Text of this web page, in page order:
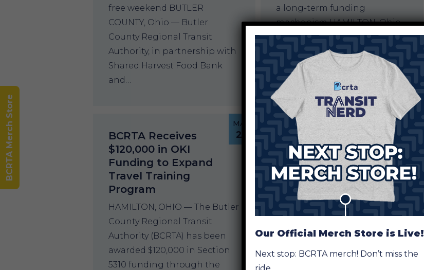
free weekend BUTLER
COUNTY, Ohio — Butler
County Regional Transit
Authority, in partnership with
Shared Harvest Food Bank
and…
a long-term funding
mechanism HAMILTON, Ohio –
The Butler County Board of
Commissioners has approved
a $3.6 million appropriation…
MAY
Butler County RTA
Adds New Stops for
Summer
Destinations in
Oxford and
Middletown
HAMILTON, OH — The Butler
Authority (BCRTA) is
expanding access to summer
MAR
23
BCRTA Receives
$120,000 in OKI
Funding to Expand
Travel Training
Program
HAMILTON, OHIO — The Butler
County Regional Transit
Authority (BCRTA) has been
awarded $120,000 in Section
5310 funding through the
BCRTA Merch Store
Our Official Merch Store is Live!
Next stop: BCRTA merch! Don’t miss the
ride.